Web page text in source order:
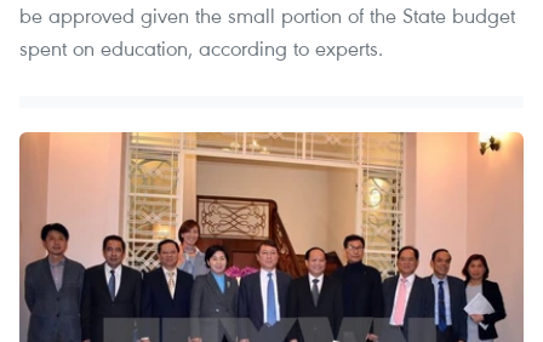
be approved given the small portion of the State budget
spent on education, according to experts.